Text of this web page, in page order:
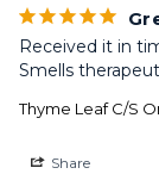
Received it in
Smells
Thyme Leaf C/S
Share